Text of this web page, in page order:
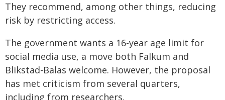
They recommend, among other things, reducing
risk by restricting access.
The government wants a 16-year age limit for
social media use, a move both Falkum and
Blikstad-Balas welcome. However, the proposal
has met criticism from several quarters,
including from researchers.